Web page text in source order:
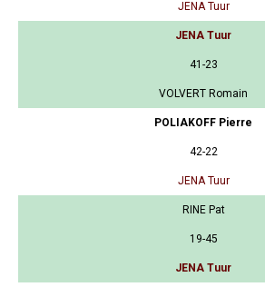
JENA Tuur
JENA Tuur
41-23
VOLVERT Romain
POLIAKOFF Pierre
42-22
JENA Tuur
RINE Pat
19-45
JENA Tuur